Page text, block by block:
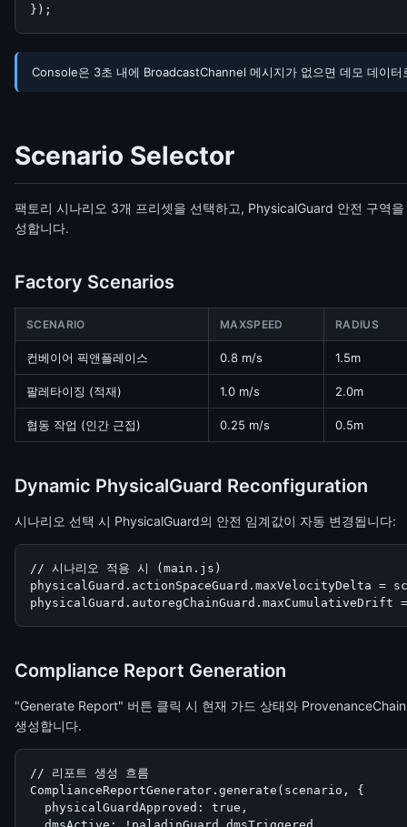
});
Console은 3초 내에 BroadcastChannel 메시지가 없으면 데모 데이
Scenario Selector
팩토리 시나리오 3개 프리셋을 선택하고, PhysicalGuard 안전 구역
성합니다.
Factory Scenarios
SCENARIO MAXSPEED RADIUS
컨베이어 픽앤플레이스 0.8 m/s 1.5m
팔레타이징 (적재) 1.0 m/s 2.0m
협동 작업 (인간 근접) 0.25 m/s 0.5m
Dynamic PhysicalGuard Reconfiguration
시나리오 선택 시 PhysicalGuard의 안전 임계값이 자동 변경됩니다:
// 시나리오 적용 시 (main.js)
physicalGuard.actionSpaceGuard.maxVelocityDelta =
Compliance Report Generation
"Generate Report" 버튼 클릭 시 현재 가드 상태와
생성합니다.
// 리포트 생성 흐름
ComplianceReportGenerator.generate(scenario, {
  physicalGuardApproved: true,